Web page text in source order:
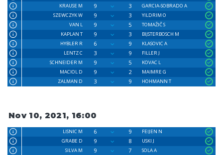
KRAUSE M
9 3
GARCIA-SOBRADO A
SZEWCZYK W
9 3
YILDRIM O
VAN L
9 5
TOMAŽIČ S
KAPLAN T
9 3
BIJSTERBOSCH M
HYBLER R
6 9
KLASOVIC A
LENTZ C
3 9
FILLER J
SCHNEIDER M
9 5
KOVAC L
MACIOL D
9 2
MAIMRE G
ZALMAN D
3 9 HOHMANN T
Nov 10, 2021, 16:00
LISNIC M 6 9
FEIJEN N
GRABE D
9 8
USKI J
SILVA M
9 7
SOLA A